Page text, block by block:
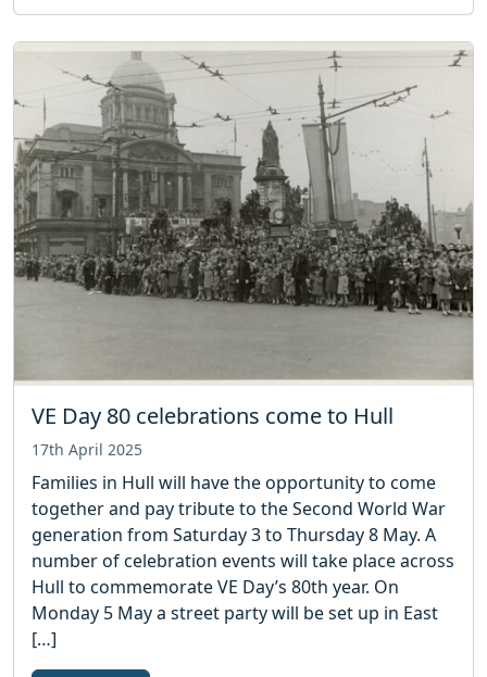
VE Day 80 celebrations come to Hull
17th April 2025
Families in Hull will have the opportunity to come
together and pay tribute to the Second World War
generation from Saturday 3 to Thursday 8 May. A
number of celebration events will take place across
Hull to commemorate VE Day’s 80th year. On
Monday 5 May a street party will be set up in East
[…]